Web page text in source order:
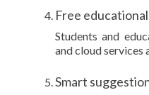
Free
Students and
and cloud services
Smart